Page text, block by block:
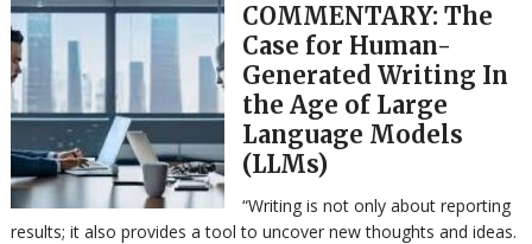
COMMENTARY: The
Case for Human-
Generated Writing In
the Age of Large
Language Models
(LLMs)
“Writing is not only about reporting
results; it also provides a tool to uncover new thoughts and ideas.